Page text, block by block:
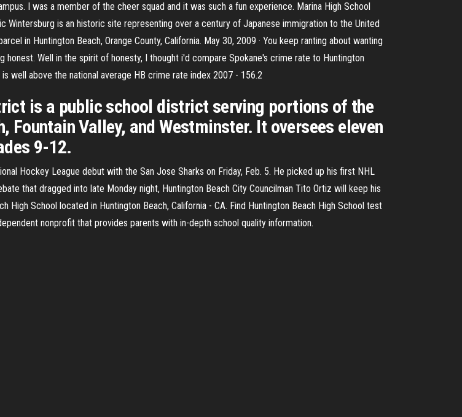
I was a member of the cheer squad and it was such a fun experience. Marina High School
Wintersburg is an historic site representing over a century of Japanese immigration to the United
in Huntington Beach, Orange County, California. May 30, 2009 · You keep ranting about wanting
Well in the spirit of honesty, I thought i'd compare Spokane's crime rate to Huntington
well above the national average HB crime rate index 2007 - 156.2
is a public school district serving portions of the
Fountain Valley, and Westminster. It oversees eleven
9-12.
Hockey League debut with the San Jose Sharks on Friday, Feb. 5. He picked up his first NHL
that dragged into late Monday night, Huntington Beach City Councilman Tito Ortiz will keep his
School located in Huntington Beach, California - CA. Find Huntington Beach High School test
nonprofit that provides parents with in-depth school quality information.